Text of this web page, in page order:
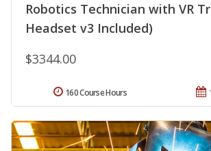
Robotics Technician with VR
Headset v3 Included)
$3344.00
160 Course Hours